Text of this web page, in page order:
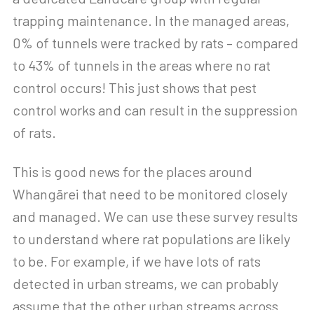
trapping maintenance. In the managed areas,
0% of tunnels were tracked by rats – compared
to 43% of tunnels in the areas where no rat
control occurs! This just shows that pest
control works and can result in the suppression
of rats.
This is good news for the places around
Whangārei that need to be monitored closely
and managed. We can use these survey results
to understand where rat populations are likely
to be. For example, if we have lots of rats
detected in urban streams, we can probably
assume that the other urban streams across